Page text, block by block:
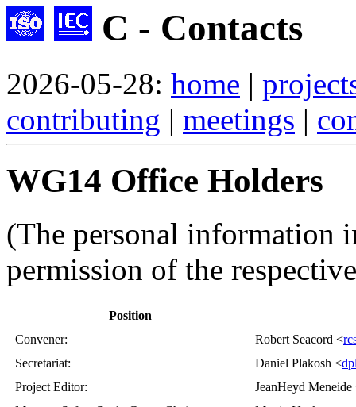
C - Contacts
2026-05-28: home |
contributing | meetings |
WG14 Office Holders
(The personal
permission of the
Position
Convener: Robert Seacord <
Secretariat: Daniel Plakosh <
Project Editor:
JeanHeyd Meneide